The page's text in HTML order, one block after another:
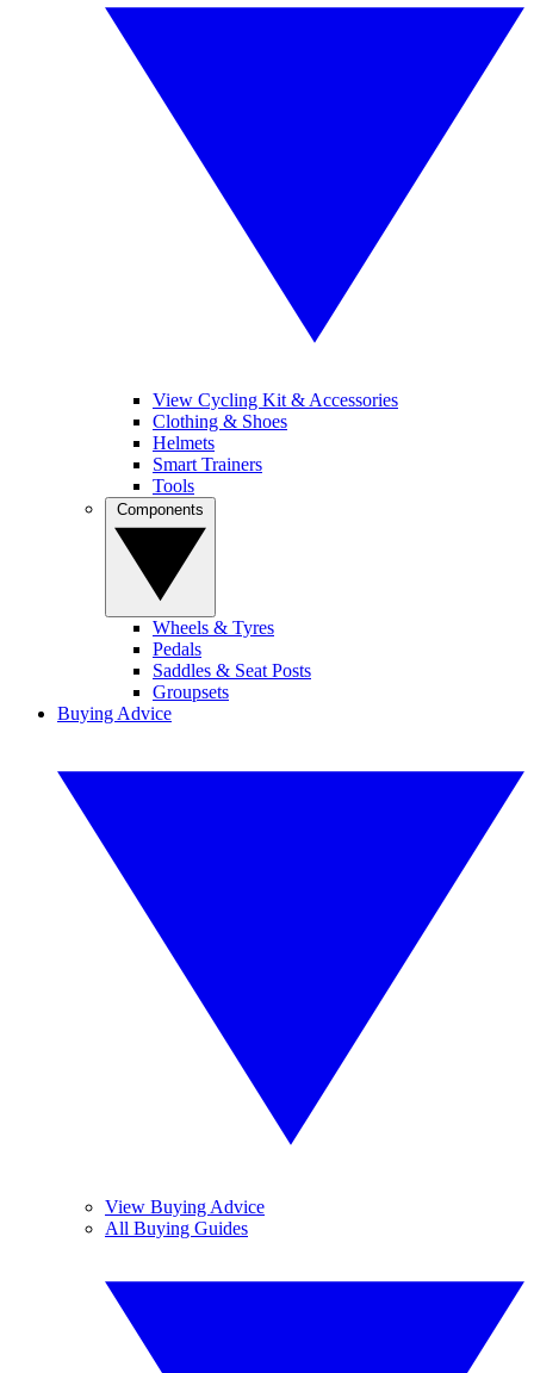
View Cycling Kit & Accessories
Clothing & Shoes
Helmets
Smart Trainers
Tools
Wheels & Tyres
Pedals
Saddles & Seat Posts
Groupsets
Buying Advice
View Buying Advice
All Buying Guides